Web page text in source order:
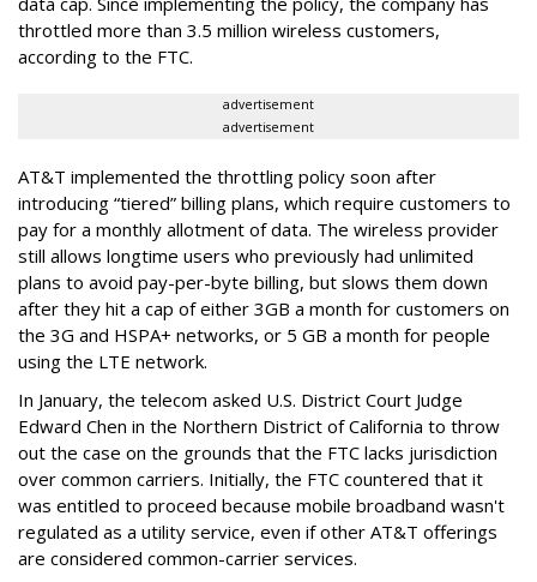
throttled more than 3.5 million wireless customers,
according to the FTC.
advertisement
advertisement
AT&T implemented the throttling policy soon after
introducing “tiered” billing plans, which require customers to
pay for a monthly allotment of data. The wireless provider
still allows longtime users who previously had unlimited
plans to avoid pay-per-byte billing, but slows them down
after they hit a cap of either 3GB a month for customers on
the 3G and HSPA+ networks, or 5 GB a month for people
using the LTE network.
In January, the telecom asked U.S. District Court Judge
Edward Chen in the Northern District of California to throw
out the case on the grounds that the FTC lacks jurisdiction
over common carriers. Initially, the FTC countered that it
was entitled to proceed because mobile broadband wasn't
regulated as a utility service, even if other AT&T offerings
are considered common-carrier services.